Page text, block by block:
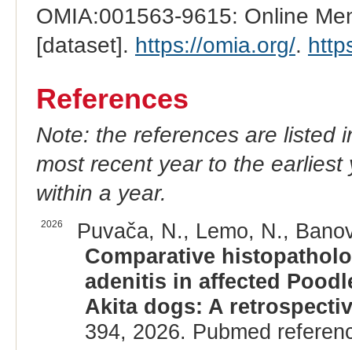
OMIA:001563-9615: Online
[dataset]. https://omia.org/.
References
Note: the references are listed
most recent year to the
within a year.
2026
Puvača, N., Lemo, N.,
Comparative
adenitis in affected
Akita dogs: A
394, 2026. Pubmed